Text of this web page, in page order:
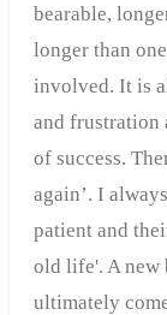
bearable,
longer than
involved. It is
and frustration
of success.
again’. I
patient and
old life'. A new
ultimately